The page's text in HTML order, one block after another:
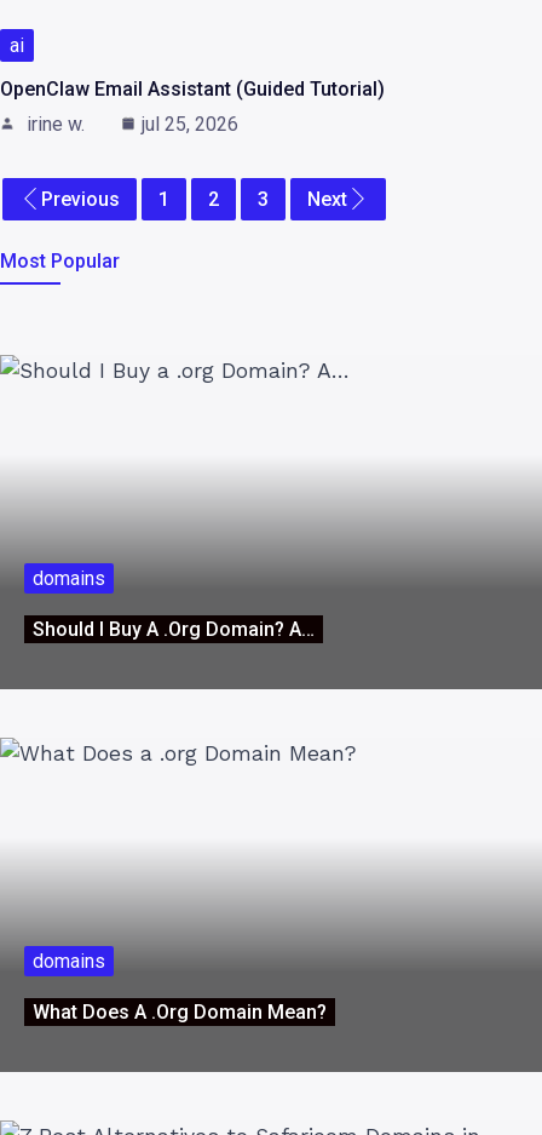
ai
OpenClaw Email Assistant (Guided Tutorial)
irine w.
jul 25, 2026
Previous 1 2 3 Next
Most Popular
domains
Should I Buy A .org Domain? A…
domains
What Does A .org Domain Mean?